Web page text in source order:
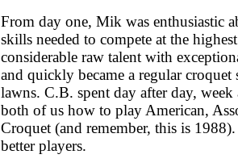
From day one, Mik was enthusiastic
skills needed to compete at the
considerable raw talent with
and quickly became a regular
lawns. C.B. spent day after day, week
both of us how to play American,
Croquet (and remember, this is
better players.